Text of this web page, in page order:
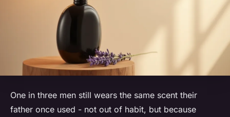
One in three men still wears the same scent their
father once used - not out of habit, but because